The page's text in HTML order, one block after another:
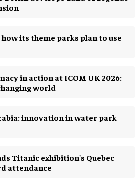
its theme parks plan to use
in action at ICOM UK 2026:
world
innovation in water park
Titanic exhibition's Quebec
attendance